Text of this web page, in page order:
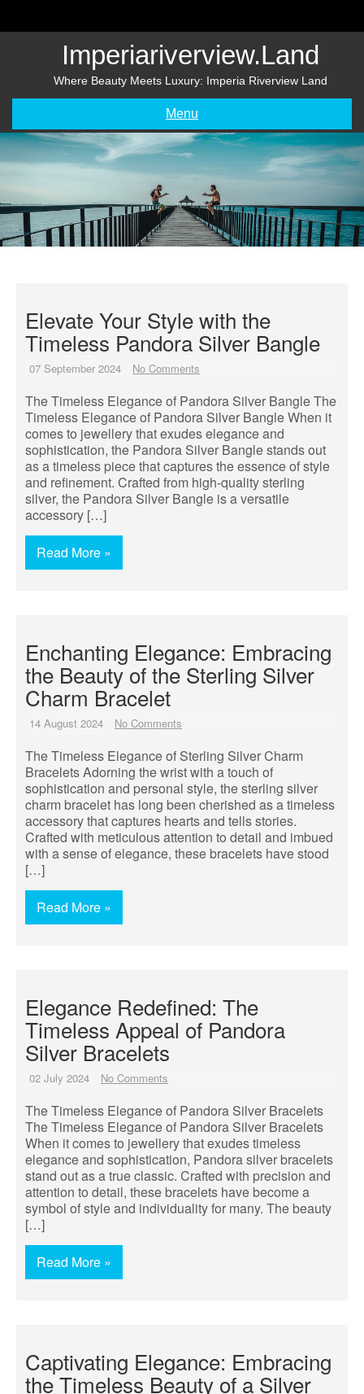
Imperiariverview.land
Where Beauty Meets Luxury: Imperia Riverview Land
Menu
Elevate Your Style with the
Timeless Pandora Silver Bangle
07 September 2024 No Comments
The Timeless Elegance of Pandora Silver Bangle The
Timeless Elegance of Pandora Silver Bangle When it
comes to jewellery that exudes elegance and
sophistication, the Pandora Silver Bangle stands out
as a timeless piece that captures the essence of style
and refinement. Crafted from high-quality sterling
silver, the Pandora Silver Bangle is a versatile
accessory […]
Read More »
Enchanting Elegance: Embracing
the Beauty of the Sterling Silver
Charm Bracelet
14 August 2024 No Comments
The Timeless Elegance of Sterling Silver Charm
Bracelets Adorning the wrist with a touch of
sophistication and personal style, the sterling silver
charm bracelet has long been cherished as a timeless
accessory that captures hearts and tells stories.
Crafted with meticulous attention to detail and imbued
with a sense of elegance, these bracelets have stood
[…]
Read More »
Elegance Redefined: The
Timeless Appeal of Pandora
Silver Bracelets
02 July 2024 No Comments
The Timeless Elegance of Pandora Silver Bracelets
The Timeless Elegance of Pandora Silver Bracelets
When it comes to jewellery that exudes timeless
elegance and sophistication, Pandora silver bracelets
stand out as a true classic. Crafted with precision and
attention to detail, these bracelets have become a
symbol of style and individuality for many. The beauty
[…]
Read More »
Captivating Elegance: Embracing
the Timeless Beauty of a Silver